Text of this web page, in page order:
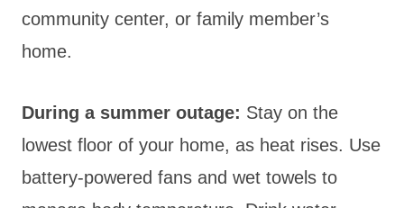
community center, or family member’s
home.
During a summer outage: Stay on the
lowest floor of your home, as heat rises. Use
battery-powered fans and wet towels to